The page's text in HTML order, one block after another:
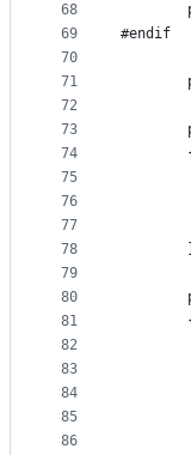
68
69
70
71
72
73
74
75
76
77
78
79
80
81
82
83
84
85
86
#endif